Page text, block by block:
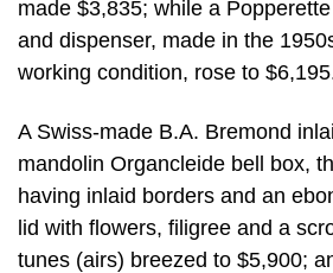
made $3,835; while a
and dispenser, made in the
working condition, rose to
A Swiss-made B.A. Bremond
mandolin Organcleide bell box,
having inlaid borders and an
lid with flowers, filigree and a
tunes (airs) breezed to $5,900;